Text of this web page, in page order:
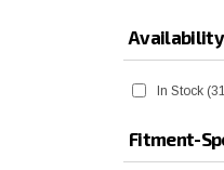
Availability
In Stock
Fitment-